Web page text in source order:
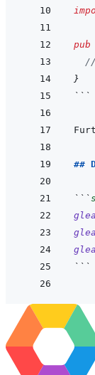
pub
//
}
```
##
```
```